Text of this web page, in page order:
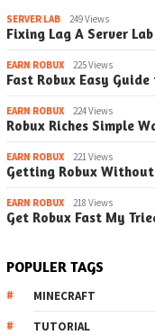
SERVER LAB 249 Views
Fixing Lag A Server
EARN ROBUX 225 Views
Fast Robux Easy
EARN ROBUX 224 Views
Robux Riches Simple
EARN ROBUX 221 Views
Getting Robux
EARN ROBUX 218 Views
Get Robux Fast My
POPULER TAGS
MINECRAFT
TUTORIAL